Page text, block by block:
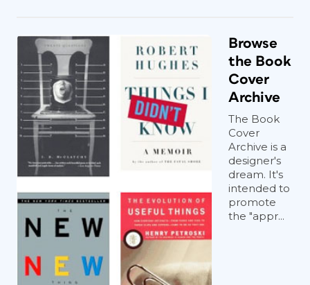
Browse
the Book
Cover
Archive
The Book
Cover
Archive is a
designer's
dream. It's
intended to
promote
the "appr...